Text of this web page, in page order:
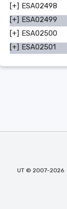
[+] ESA02498
[+] ESA02499
[+] ESA02500
[+] ESA02501
UT © 2007-2026